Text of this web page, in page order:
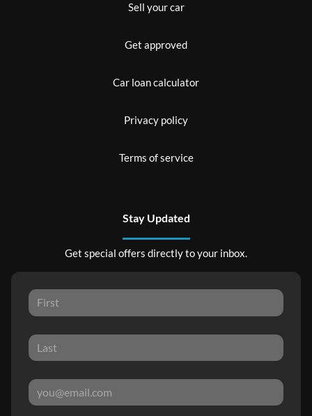
Sell your car
Get approved
Car loan calculator
Privacy policy
Terms of service
Stay Updated
Get special offers directly to your inbox.